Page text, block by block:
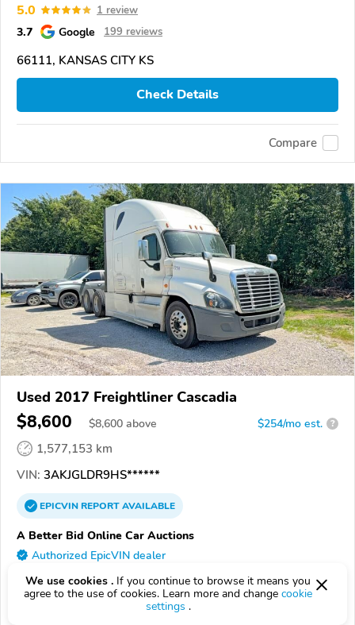
5.0 1 review
3.7 Google 199 reviews
66111, KANSAS CITY KS
Check Details
Compare
Used 2017 Freightliner Cascadia
$8,600 $8,600 above $254/mo est. ?
1,577,153 km
VIN: 3AKJGLDR9HS******
EPICVINREPORTAVAILABLE
A Better Bid Online Car Auctions
Authorized EpicVIN dealer
5.0 1 review
3.7 Google 199 reviews
We use cookies . If you continue to browse it means you
agree to the use of cookies. Learn more and change cookie
settings .